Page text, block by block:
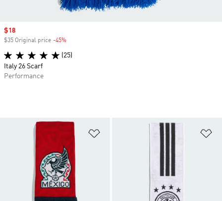
Sale price
$18
$35 Original price -45%
(25)
Italy 26 Scarf
Performance